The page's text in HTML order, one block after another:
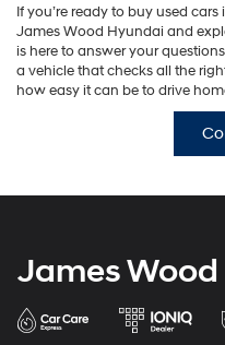
If you’re ready to buy used
James Wood Hyundai and
is here to answer your
a vehicle that checks all the
how easy it can be to drive
James